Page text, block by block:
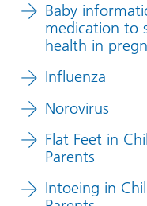
Baby
medication to
health in
Influenza
Norovirus
Flat Feet in
Parents
Intoeing in